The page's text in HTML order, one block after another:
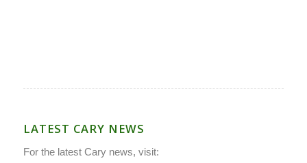
LATEST CARY NEWS
For the latest Cary news, visit: